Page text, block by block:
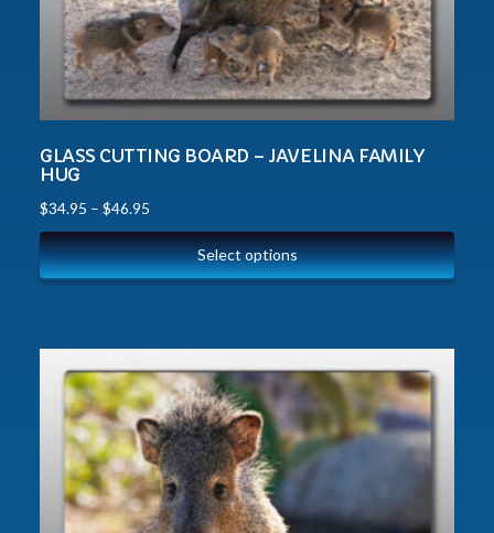
GLASS CUTTING BOARD – JAVELINA FAMILY
HUG
$34.95 – $46.95
Select options